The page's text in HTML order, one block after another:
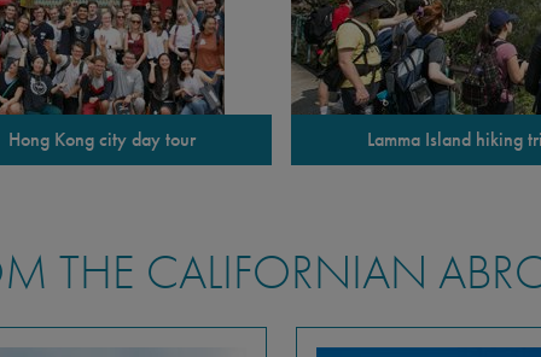
Hong Kong city day tour Lamma Island hiking
THE CALIFORNIAN